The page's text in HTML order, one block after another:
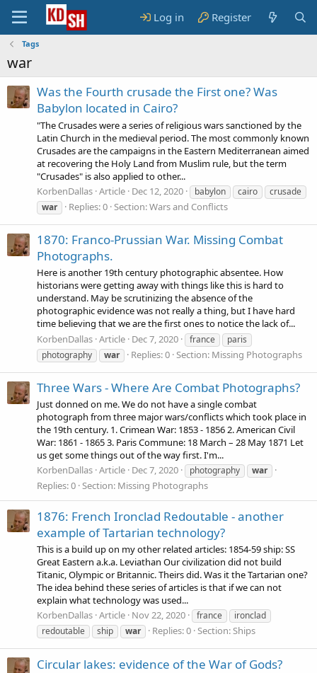
Log in Register
Tags
war
Was the Fourth crusade the First one? Was
Babylon located in Cairo?
"The Crusades were a series of religious wars sanctioned by the
Latin Church in the medieval period. The most commonly known
Crusades are the campaigns in the Eastern Mediterranean aimed
at recovering the Holy Land from Muslim rule, but the term
"Crusades" is also applied to other...
KorbenDallas Article Dec 12, 2020 babylon cairo
crusade
war
Replies: 0 Section:Wars and Conflicts
1870: Franco-Prussian War. Missing Combat
Photographs.
Here is another 19th century photographic absentee. How
historians were getting away with things like this is hard to
understand. May be scrutinizing the absence of the
photographic evidence was not really a thing, but I have hard
time believing that we are the first ones to notice the lack of...
KorbenDallas Article Dec 7, 2020 france
paris
photography
war Replies: 0 Section: Missing Photographs
Three Wars - Where Are Combat Photographs?
Just donned on me. We do not have a single combat
photograph from three major wars/conflicts which took place in
the 19th century. 1. Crimean War: 1853 - 1856 2. American Civil
War: 1861 - 1865 3. Paris Commune: 18 March – 28 May 1871 Let
us get some things out of the way first. I'm...
KorbenDallas Article Dec 7, 2020 photography war
Replies: 0 Section: Missing Photographs
1876: French Ironclad Redoutable - another
example of Tartarian technology?
This is a build up on my other related articles: 1854-59 ship: SS
Great Eastern a.k.a. Leviathan Our civilization did not build
Titanic, Olympic or Britannic. Theirs did. Was it the Tartarian one?
The idea behind these series of articles is that if we can not
explain what technology was used...
KorbenDallas Article Nov 22, 2020 france
ironclad
redoutable
ship war Replies: 0 Section:Ships
Circular lakes: evidence of the War of Gods?